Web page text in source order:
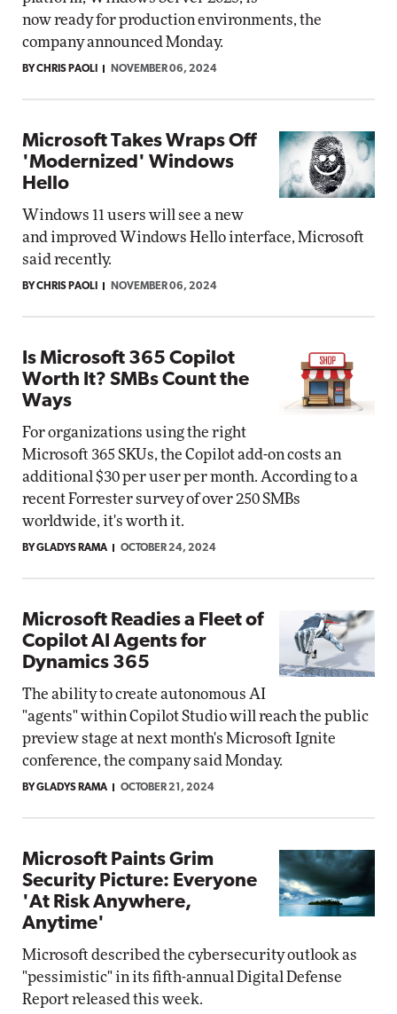
now ready for production environments, the
company announced Monday.
BY CHRIS PAOLI NOVEMBER 06, 2024
Microsoft Takes Wraps Off
'Modernized' Windows
Hello
Windows 11 users will see a new
and improved Windows Hello interface, Microsoft
said recently.
BY CHRIS PAOLI NOVEMBER 06, 2024
Is Microsoft 365 Copilot
Worth It? SMBs Count the
Ways
For organizations using the right
Microsoft 365 SKUs, the Copilot add-on costs an
additional $30 per user per month. According to a
recent Forrester survey of over 250 SMBs
worldwide, it's worth it.
BY GLADYS RAMA OCTOBER 24, 2024
Microsoft Readies a Fleet of
Copilot AI Agents for
Dynamics 365
The ability to create autonomous AI
"agents" within Copilot Studio will reach the public
preview stage at next month's Microsoft Ignite
conference, the company said Monday.
BY GLADYS RAMA OCTOBER 21, 2024
Microsoft Paints Grim
Security Picture: Everyone
'At Risk Anywhere,
Anytime'
Microsoft described the cybersecurity outlook as
"pessimistic" in its fifth-annual Digital Defense
Report released this week.